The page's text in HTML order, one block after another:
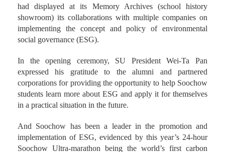
had displayed at its Memory Archives (school history
showroom) its collaborations with multiple companies on
implementing the concept and policy of environmental
social governance (ESG).
In the opening ceremony, SU President Wei-Ta Pan
expressed his gratitude to the alumni and partnered
corporations for providing the opportunity to help Soochow
students learn more about ESG and apply it for themselves
in a practical situation in the future.
And Soochow has been a leader in the promotion and
implementation of ESG, evidenced by this year’s 24-hour
Soochow Ultra-marathon being the world’s first carbon